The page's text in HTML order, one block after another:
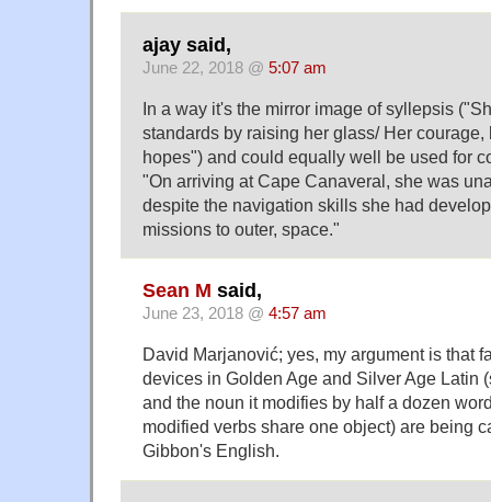
ajay said,
June 22, 2018 @ 5:07 am
In a way it's the mirror image of syllepsis
standards by raising her glass/ Her courage,
hopes") and could equally well be used for
"On arriving at Cape Canaveral, she was
despite the navigation skills she had
missions to outer, space."
Sean M said,
June 23, 2018 @ 4:57 am
David Marjanović; yes, my argument is that
devices in Golden Age and Silver Age Latin
and the noun it modifies by half a dozen
modified verbs share one object) are being
Gibbon's English.